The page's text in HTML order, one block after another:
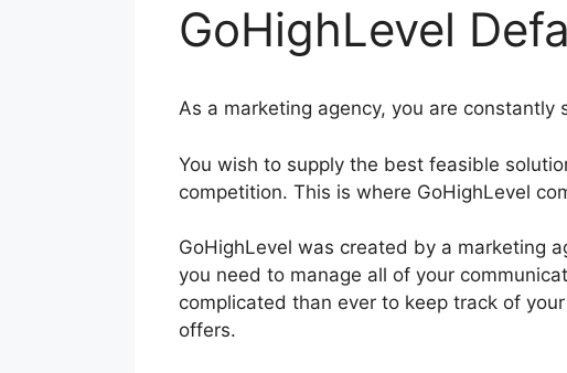
GoHighLevel
As a marketing agency, you are
You wish to supply the best feasible
competition. This is where GoHighLevel
GoHighLevel was created by a marketing
you need to manage all of your
complicated than ever to keep track of
offers.